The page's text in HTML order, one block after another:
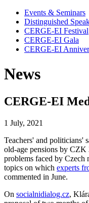
Events & Seminars
Distinguished
CERGE-EI Festival
CERGE-EI Gala
CERGE-EI
News
CERGE-EI
1 July, 2021
Teachers' and politicians'
old-age pensions by CZK
problems faced by Czech
topics on which experts
commented in June.
On socialnidialog.cz,